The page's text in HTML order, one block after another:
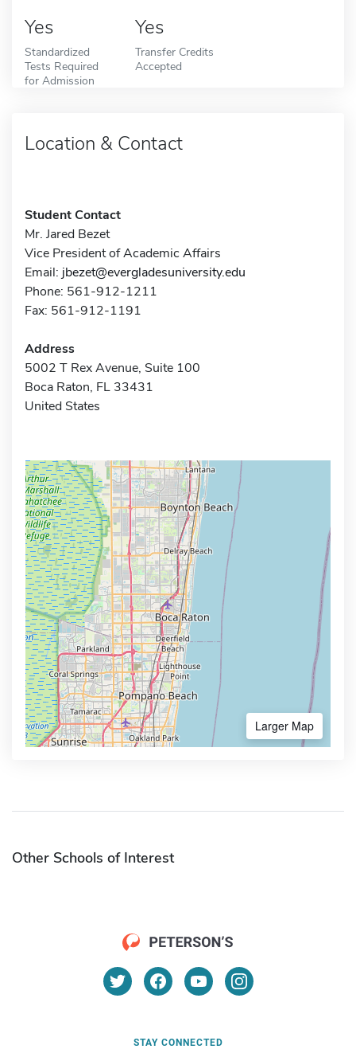
Yes
Standardized
Tests Required
for Admission
Yes
Transfer Credits
Accepted
Location & Contact
Student Contact
Mr. Jared Bezet
Vice President of Academic Affairs
Email: jbezet@evergladesuniversity.edu
Phone: 561-912-1211
Fax: 561-912-1191
Address
5002 T Rex Avenue, Suite 100
Boca Raton, FL 33431
United States
Larger Map
Other Schools of Interest
STAY CONNECTED